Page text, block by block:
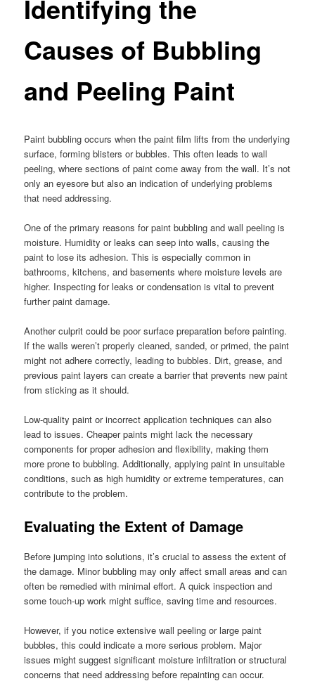
Identifying the
Causes of Bubbling
and Peeling Paint
Paint bubbling occurs when the paint film lifts from the underlying
surface, forming blisters or bubbles. This often leads to wall
peeling, where sections of paint come away from the wall. It’s not
only an eyesore but also an indication of underlying problems
that need addressing.
One of the primary reasons for paint bubbling and wall peeling is
moisture. Humidity or leaks can seep into walls, causing the
paint to lose its adhesion. This is especially common in
bathrooms, kitchens, and basements where moisture levels are
higher. Inspecting for leaks or condensation is vital to prevent
further paint damage.
Another culprit could be poor surface preparation before painting.
If the walls weren’t properly cleaned, sanded, or primed, the paint
might not adhere correctly, leading to bubbles. Dirt, grease, and
previous paint layers can create a barrier that prevents new paint
from sticking as it should.
Low-quality paint or incorrect application techniques can also
lead to issues. Cheaper paints might lack the necessary
components for proper adhesion and flexibility, making them
more prone to bubbling. Additionally, applying paint in unsuitable
conditions, such as high humidity or extreme temperatures, can
contribute to the problem.
Evaluating the Extent of Damage
Before jumping into solutions, it’s crucial to assess the extent of
the damage. Minor bubbling may only affect small areas and can
often be remedied with minimal effort. A quick inspection and
some touch-up work might suffice, saving time and resources.
However, if you notice extensive wall peeling or large paint
bubbles, this could indicate a more serious problem. Major
issues might suggest significant moisture infiltration or structural
concerns that need addressing before repainting can occur.